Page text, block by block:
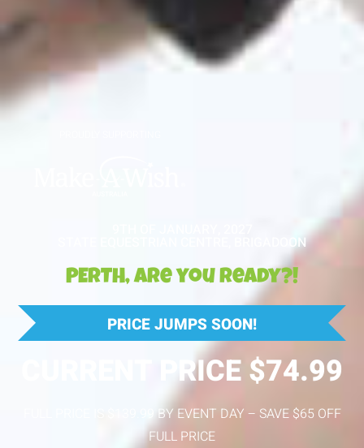
STATE EQUESTRIAN CENTRE, BRIGADOON
PERTH, are you ready?!
PRICE JUMPS SOON!
CURRENT PRICE $74.99
FULL PRICE IS $139.99 BY EVENT DAY – SAVE $65 OFF
FULL PRICE